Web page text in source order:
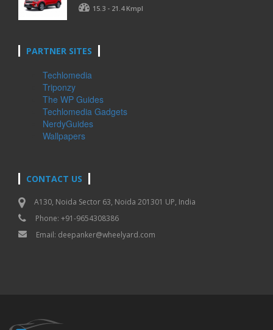
15.3 - 21.4 Kmpl
PARTNER SITES
Techlomedia
Triponzy
The WP Guides
Techlomedia Gadgets
NerdyGuides
Wallpapers
CONTACT US
A130, Noida Sector 63, Noida 201301 UP, India
Phone: +91-9654308386
Email: deepanker@wheelyard.com